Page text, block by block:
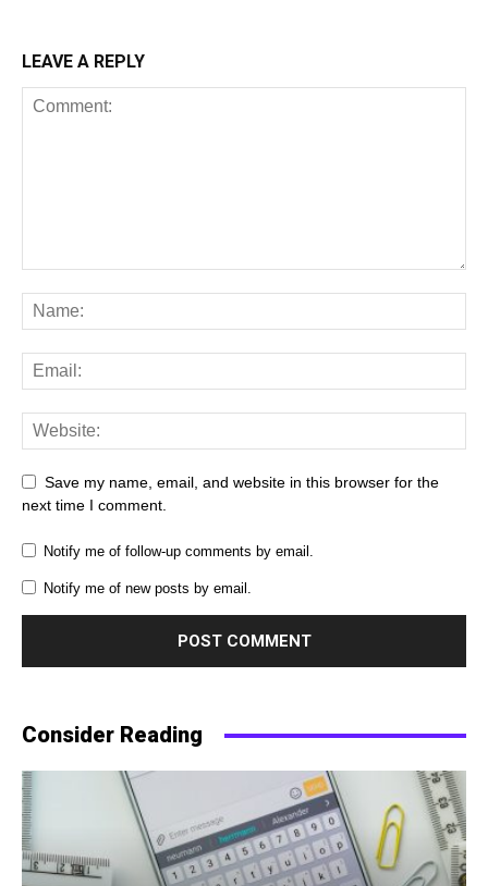
LEAVE A REPLY
Save my name, email, and website in this browser for the
next time I comment.
Notify me of follow-up comments by email.
Notify me of new posts by email.
Consider Reading